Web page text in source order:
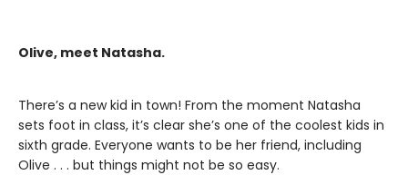
Olive, meet Natasha.
There’s a new kid in town! From the moment Natasha
sets foot in class, it’s clear she’s one of the coolest kids in
sixth grade. Everyone wants to be her friend, including
Olive . . . but things might not be so easy.